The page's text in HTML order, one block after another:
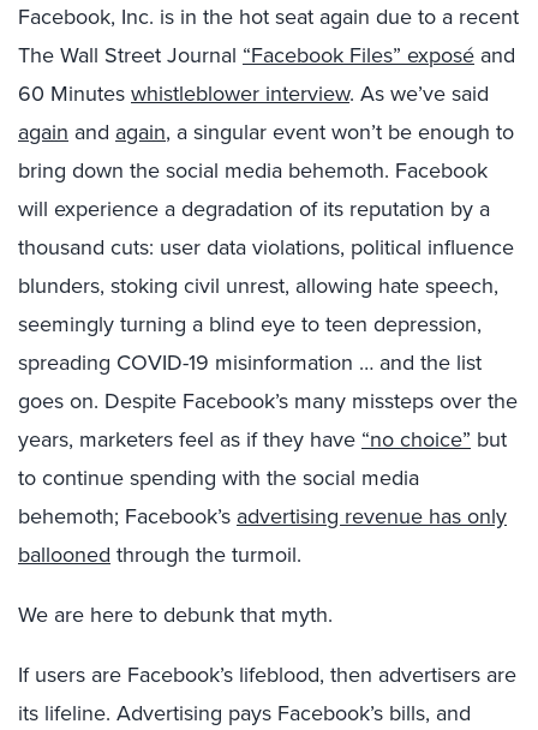
Facebook, Inc. is in the hot seat again due to a recent
The Wall Street Journal “Facebook Files” exposé and
60 Minuteswhistleblower interview. As we’ve said
again and again, a singular event won’t be enough to
bring down the social media behemoth. Facebook
will experience a degradation of its reputation by a
thousand cuts: user data violations, political influence
blunders, stoking civil unrest, allowing hate speech,
seemingly turning a blind eye to teen depression,
spreading COVID-19 misinformation … and the list
goes on. Despite Facebook’s many missteps over the
years, marketers feel as if they have “no choice” but
to continue spending with the social media
behemoth; Facebook’s advertising revenue has only
ballooned through the turmoil.
We are here to debunk that myth.
If users are Facebook’s lifeblood, then advertisers are
its lifeline. Advertising pays Facebook’s bills, and